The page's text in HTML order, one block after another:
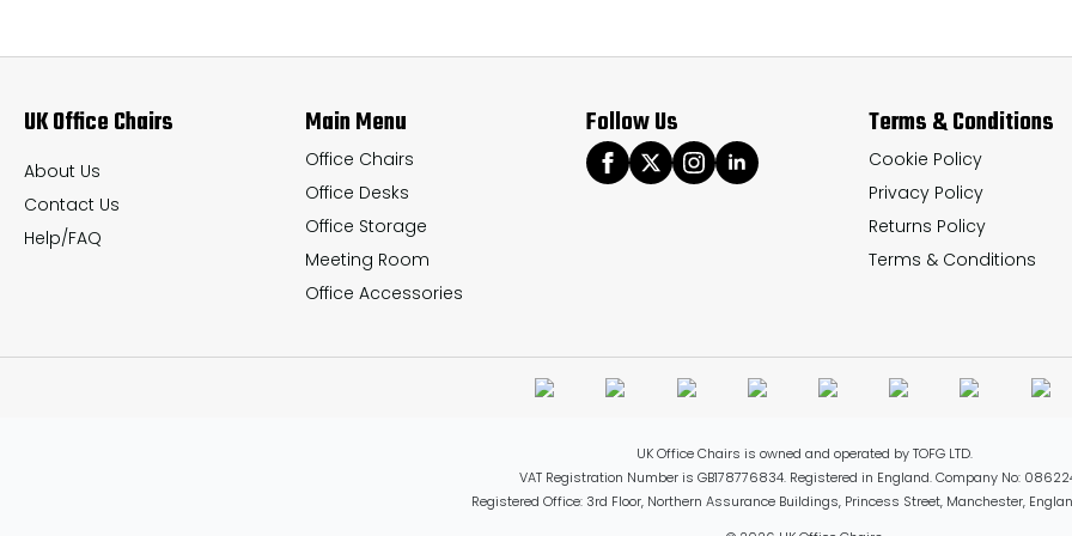
options
be
chosen
on
the
options
page
options
chosen
product
UK Office Chairs
About Us
Contact Us
Help/FAQ
Main Menu
Office Chairs
Office Desks
Office Storage
Meeting Room
Office Accessories
Follow Us Terms & Conditions
Cookie Policy
Privacy Policy
Returns Policy
Terms & Conditions
UK Office Chairs is owned and operated by TOFG LTD.
VAT Registration Number is GB178776834. Registered in England. Company No:
Registered Office: 3rd Floor, Northern Assurance Buildings, Princess Street, Manchester,